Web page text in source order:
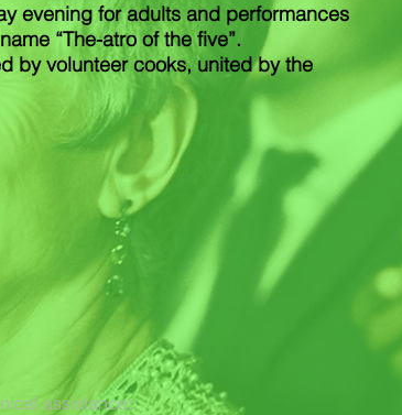
evening for adults and performances
“The-atro of the five”.
by volunteer cooks, united by the
assistance: